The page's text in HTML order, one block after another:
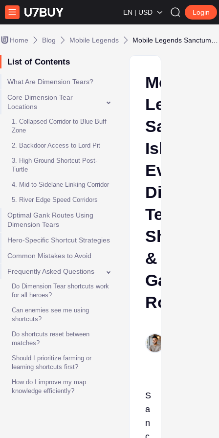
EN | USD Login
Home Blog Mobile Legends
List of Contents
What Are Dimension Tears?
Core Dimension Tear
Locations
1. Collapsed Corridor to Blue Buff
Zone
2. Backdoor Access to Lord Pit
3. High Ground Shortcut Post-
Turtle
4. Mid-to-Sidelane Linking Corridor
5. River Edge Speed Corridors
Optimal Gank Routes Using
Dimension Tears
Hero-Specific Shortcut Strategies
Common Mistakes to Avoid
Frequently Asked Questions
Do Dimension Tear shortcuts work
for all heroes?
Can enemies see me using
shortcuts?
Do shortcuts reset between
matches?
Should I prioritize farming or
learning shortcuts first?
How do I improve my map
knowledge efficiently?
Mobile
Legends
Sanctum
Island:
Every
Tear
Shortcut
&
Gank
Route
S
a
n